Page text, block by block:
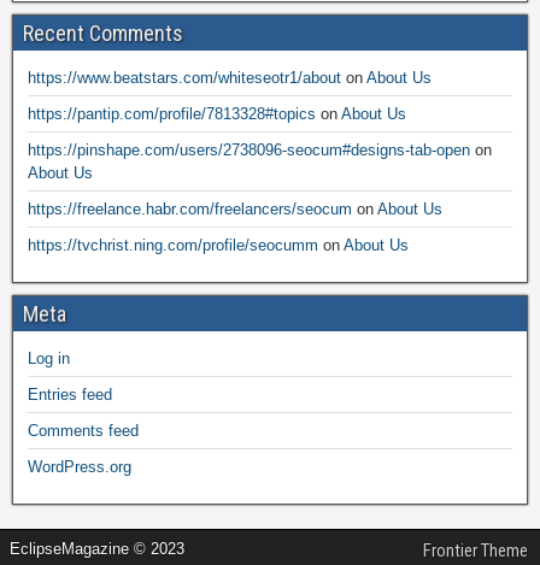
Recent Comments
https://www.beatstars.com/whiteseotr1/about on About Us
https://pantip.com/profile/7813328#topics on About Us
https://pinshape.com/users/2738096-seocum#designs-tab-open on
About Us
https://freelance.habr.com/freelancers/seocum on About Us
https://tvchrist.ning.com/profile/seocumm on About Us
Meta
Log in
Entries feed
Comments feed
WordPress.org
EclipseMagazine © 2023 Frontier Theme